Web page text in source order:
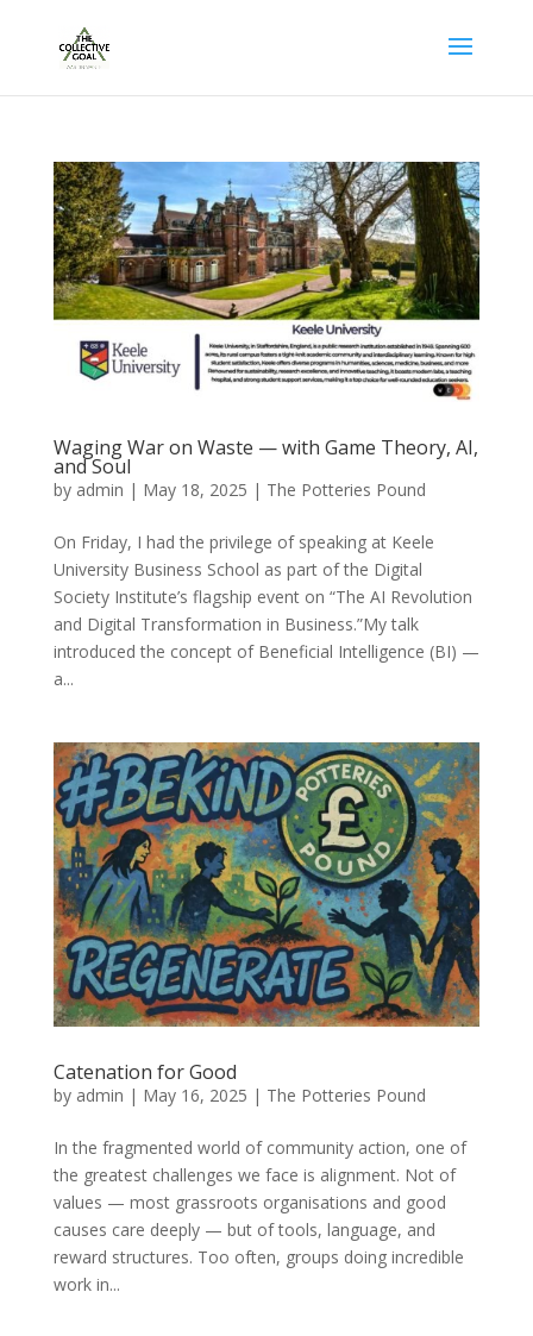
Waging War on Waste — with Game Theory, AI,
and Soul
by admin | May 18, 2025 | The Potteries Pound
On Friday, I had the privilege of speaking at Keele
University Business School as part of the Digital
Society Institute’s flagship event on “The AI Revolution
and Digital Transformation in Business.”My talk
introduced the concept of Beneficial Intelligence (BI) —
a...
Catenation for Good
by admin | May 16, 2025 | The Potteries Pound
In the fragmented world of community action, one of
the greatest challenges we face is alignment. Not of
values — most grassroots organisations and good
causes care deeply — but of tools, language, and
reward structures. Too often, groups doing incredible
work in...